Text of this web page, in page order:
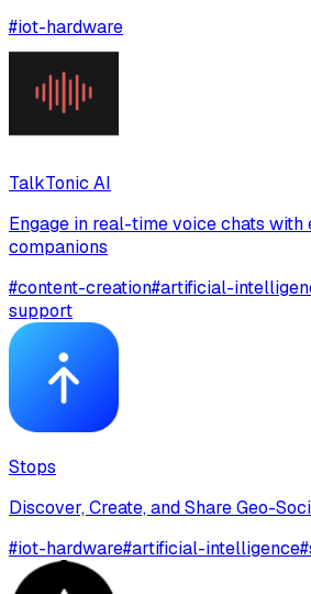
#iot-hardware
TalkTonic AI
Engage in real-time voice chats with
companions
#content-creation#artificial-
support
Stops
Discover, Create, and Share Geo-
#iot-hardware#artificial-intelligence#